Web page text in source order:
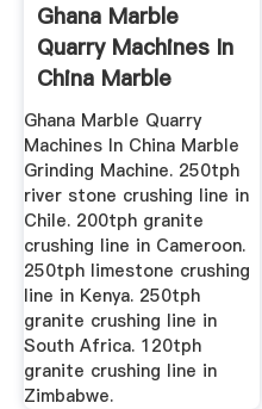
Ghana Marble
Quarry Machines In
China Marble
Grinding ...
Ghana Marble Quarry
Machines In China Marble
Grinding Machine. 250tph
river stone crushing line in
Chile. 200tph granite
crushing line in Cameroon.
250tph limestone crushing
line in Kenya. 250tph
granite crushing line in
South Africa. 120tph
granite crushing line in
Zimbabwe.